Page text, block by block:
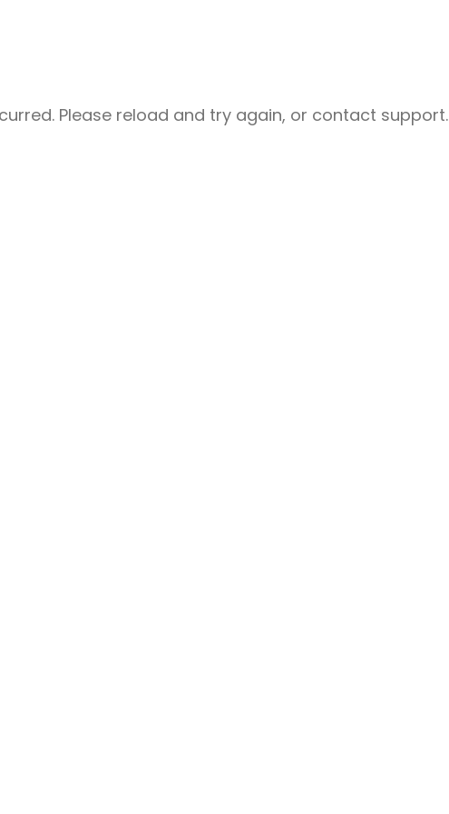
Please reload and try again, or contact support.